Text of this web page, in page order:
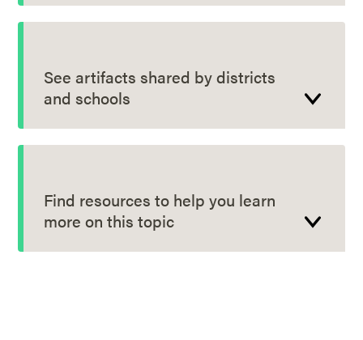
See artifacts shared by districts
and schools
Find resources to help you learn
more on this topic